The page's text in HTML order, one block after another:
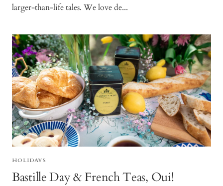
larger-than-life tales. We love de...
HOLIDAYS
Bastille Day & French Teas, Oui!